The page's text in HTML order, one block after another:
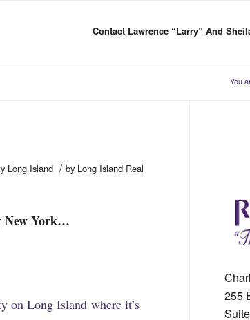
Contact Lawrence “Larry” And
You
Long Island / by Long Island Real
New York…
on Long Island where it’s
255